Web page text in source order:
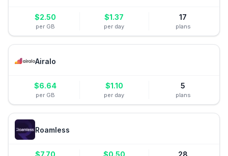
$2.50
per GB
$1.37
per day
17
plans
Airalo
$6.64
per GB
$1.10
per day
5
plans
Roamless
$7.70 $0.50 28